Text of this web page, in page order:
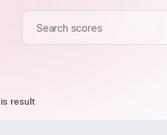
result